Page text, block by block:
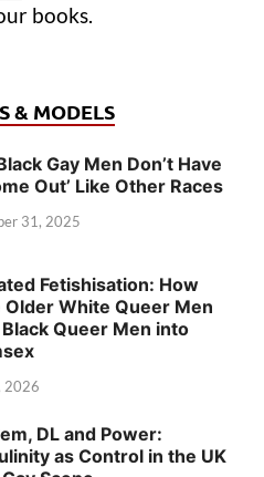
books.
& MODELS
Gay Men Don’t Have
Out’ Like Other Races
31, 2025
Fetishisation: How
Older White Queer Men
Queer Men into
2026
DL and Power:
as Control in the UK